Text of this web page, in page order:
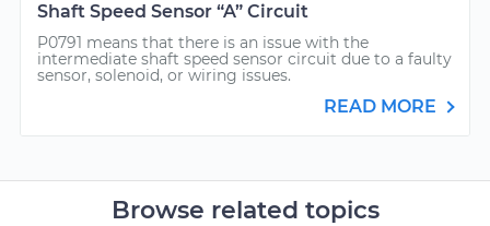
Shaft Speed Sensor “A” Circuit
P0791 means that there is an issue with the
intermediate shaft speed sensor circuit due to a faulty
sensor, solenoid, or wiring issues.
READ MORE
Browse related topics